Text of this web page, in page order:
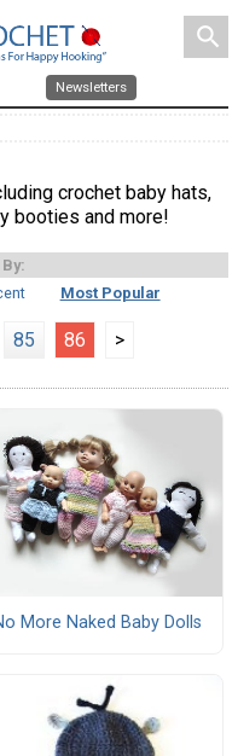
search
Newsletters
crochet baby hats,
booties and more!
Most Popular
85 86 >
More Naked Baby Dolls